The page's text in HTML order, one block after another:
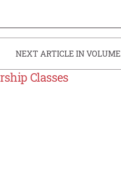
NEXT ARTICLE IN VOLUME
Classes